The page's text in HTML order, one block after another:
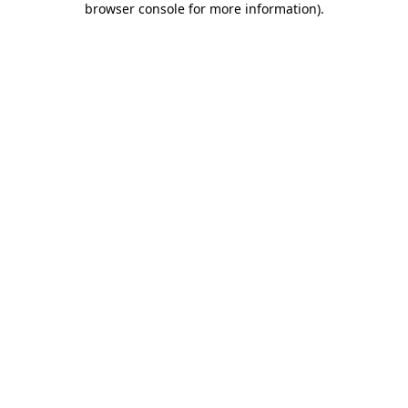
browser console for more information).